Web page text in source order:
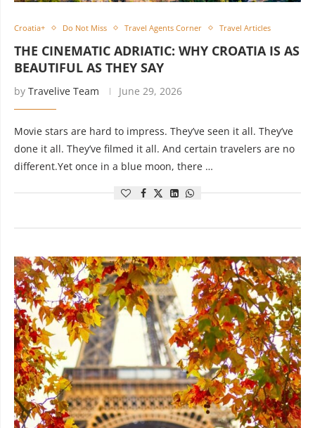
Croatia+ Do Not Miss Travel Agents Corner Travel Articles
THE CINEMATIC ADRIATIC: WHY CROATIA IS AS
BEAUTIFUL AS THEY SAY
by Travelive Team June 29, 2026
Movie stars are hard to impress. They’ve seen it all. They’ve
done it all. They’ve filmed it all. And certain travelers are no
different.Yet once in a blue moon, there …